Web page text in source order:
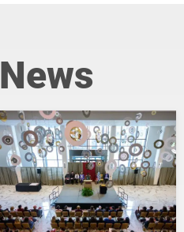
News